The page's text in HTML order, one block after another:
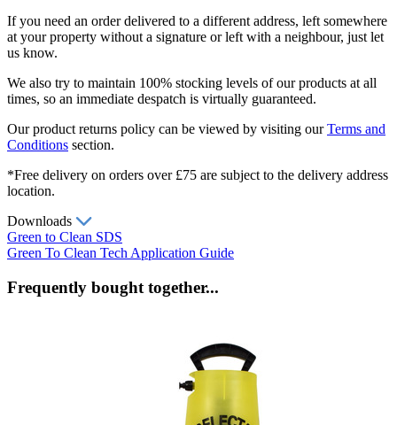
If you need an order delivered to a different address, left somewhere
at your property without a signature or left with a neighbour, just let
us know.
We also try to maintain 100% stocking levels of our products at all
times, so an immediate despatch is virtually guaranteed.
Our product returns policy can be viewed by visiting ourTerms and
Conditions section.
*Free delivery on orders over £75 are subject to the delivery address
location.
Downloads
Green to Clean SDS
Green To Clean Tech Application Guide
Frequently bought together...